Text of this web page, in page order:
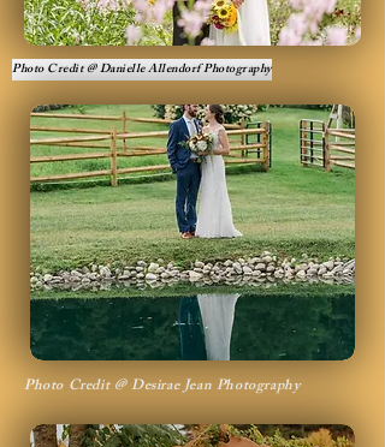
Photo Credit @ Danielle Allendorf Photography
Photo Credit @ Desirae Jean Photography